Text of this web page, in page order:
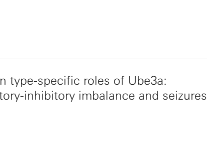
type-specific roles of Ube3a:
inhibitory imbalance and seizures